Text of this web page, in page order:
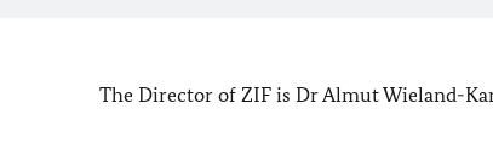
The Director of ZIF is Dr Almut Wieland-